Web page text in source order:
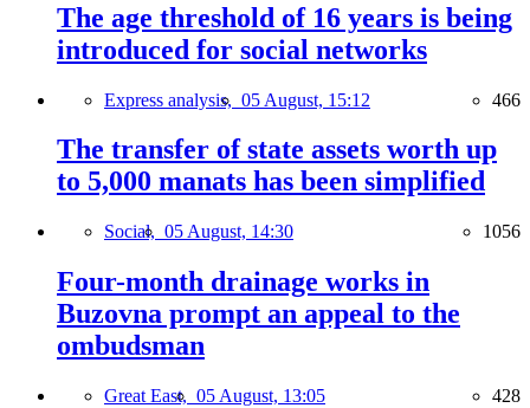
The age threshold of 16 years is being
introduced for social networks
Express analysis, 05 August, 15:12 466
The transfer of state assets worth up
to 5,000 manats has been simplified
Social, 05 August, 14:30 1056
Four-month drainage works in
Buzovna prompt an appeal to the
ombudsman
Great East, 05 August, 13:05 428